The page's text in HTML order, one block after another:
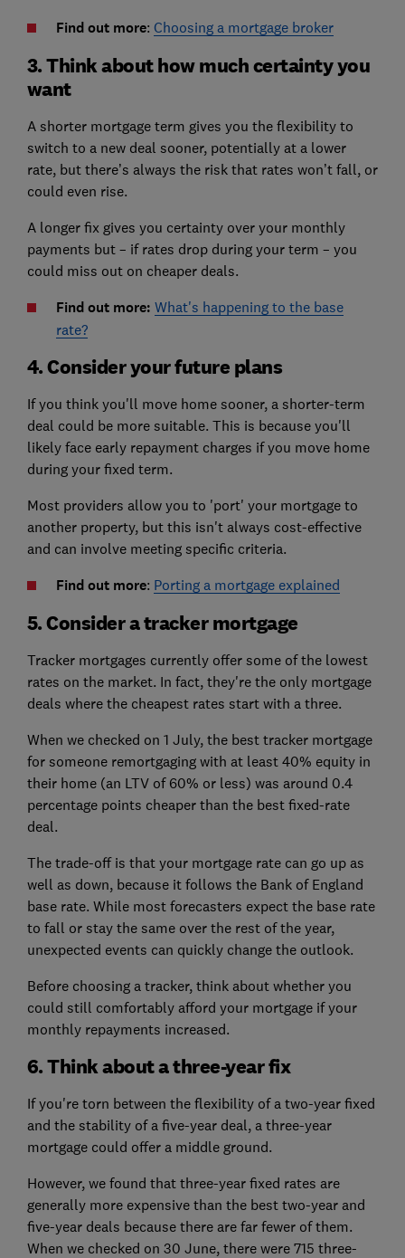
Find out more: Choosing a mortgage broker
3. Think about how much certainty you
want
A shorter mortgage term gives you the flexibility to
switch to a new deal sooner, potentially at a lower
rate, but there’s always the risk that rates won’t fall, or
could even rise.
A longer fix gives you certainty over your monthly
payments but – if rates drop during your term – you
could miss out on cheaper deals.
Find out more: What's happening to the base
rate?
4. Consider your future plans
If you think you'll move home sooner, a shorter-term
deal could be more suitable. This is because you'll
likely face early repayment charges if you move home
during your fixed term.
Most providers allow you to 'port' your mortgage to
another property, but this isn't always cost-effective
and can involve meeting specific criteria.
Find out more: Porting a mortgage explained
5. Consider a tracker mortgage
Tracker mortgages currently offer some of the lowest
rates on the market. In fact, they're the only mortgage
deals where the cheapest rates start with a three.
When we checked on 1 July, the best tracker mortgage
for someone remortgaging with at least 40% equity in
their home (an LTV of 60% or less) was around 0.4
percentage points cheaper than the best fixed-rate
deal.
The trade-off is that your mortgage rate can go up as
well as down, because it follows the Bank of England
base rate. While most forecasters expect the base rate
to fall or stay the same over the rest of the year,
unexpected events can quickly change the outlook.
Before choosing a tracker, think about whether you
could still comfortably afford your mortgage if your
monthly repayments increased.
6. Think about a three-year fix
If you're torn between the flexibility of a two-year fixed
and the stability of a five-year deal, a three-year
mortgage could offer a middle ground.
However, we found that three-year fixed rates are
generally more expensive than the best two-year and
five-year deals because there are far fewer of them.
When we checked on 30 June, there were 715 three-